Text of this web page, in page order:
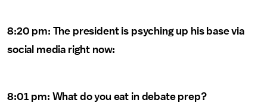
8:20 pm: The president is psyching up his base via
social media right now:
8:01 pm: What do you eat in debate prep?